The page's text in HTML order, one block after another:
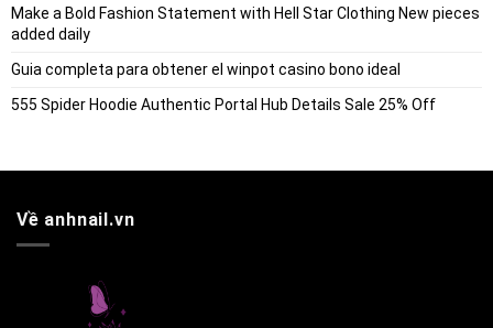
Make a Bold Fashion Statement with Hell Star Clothing New pieces
added daily
Guia completa para obtener el winpot casino bono ideal
555 Spider Hoodie Authentic Portal Hub Details Sale 25% Off
Về anhnail.vn